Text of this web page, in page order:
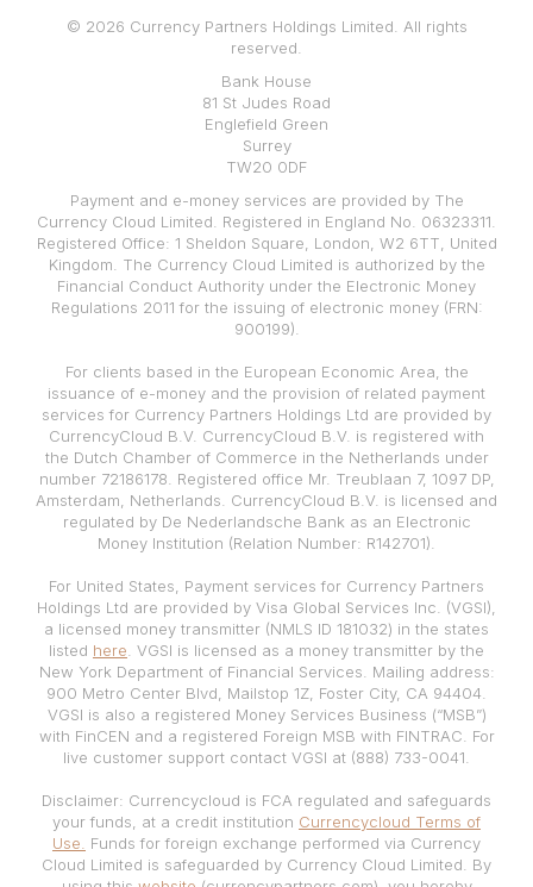
© 2026 Currency Partners Holdings Limited. All rights
reserved.
Bank House
81 St Judes Road
Englefield Green
Surrey
TW20 0DF
Payment and e-money services are provided by The
Currency Cloud Limited. Registered in England No. 06323311.
Registered Office: 1 Sheldon Square, London, W2 6TT, United
Kingdom. The Currency Cloud Limited is authorized by the
Financial Conduct Authority under the Electronic Money
Regulations 2011 for the issuing of electronic money (FRN:
900199).
For clients based in the European Economic Area, the
issuance of e-money and the provision of related payment
services for Currency Partners Holdings Ltd are provided by
CurrencyCloud B.V. CurrencyCloud B.V. is registered with
the Dutch Chamber of Commerce in the Netherlands under
number 72186178. Registered office Mr. Treublaan 7, 1097 DP,
Amsterdam, Netherlands. CurrencyCloud B.V. is licensed and
regulated by De Nederlandsche Bank as an Electronic
Money Institution (Relation Number: R142701).
For United States, Payment services for Currency Partners
Holdings Ltd are provided by Visa Global Services Inc. (VGSI),
a licensed money transmitter (NMLS ID 181032) in the states
listed here . VGSI is licensed as a money transmitter by the
New York Department of Financial Services. Mailing address:
900 Metro Center Blvd, Mailstop 1Z, Foster City, CA 94404.
VGSI is also a registered Money Services Business (“MSB”)
with FinCEN and a registered Foreign MSB with FINTRAC. For
live customer support contact VGSI at (888) 733-0041.
Disclaimer: Currencycloud is FCA regulated and safeguards
your funds, at a credit institution Currencycloud Terms of
Use.
Funds for foreign exchange performed via Currency
Cloud Limited is safeguarded by Currency Cloud Limited. By